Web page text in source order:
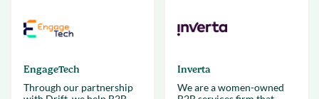
EngageTech
Through our partnership
Inverta
We are a women-owned